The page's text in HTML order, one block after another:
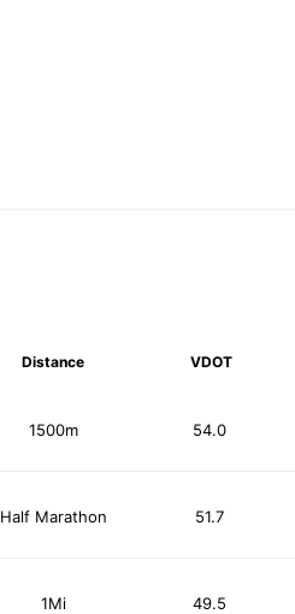
Distance VDOT
1500m 54.0
Half Marathon 51.7
1Mi 49.5